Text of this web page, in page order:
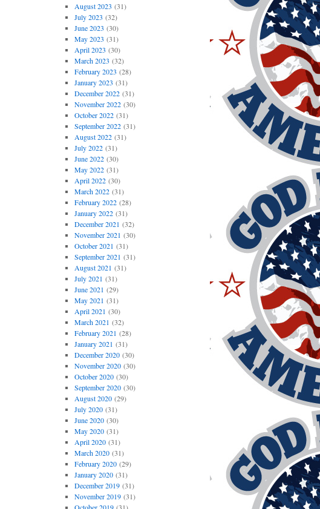
August 2023 (31)
July 2023 (32)
June 2023 (30)
May 2023 (31)
April 2023 (30)
March 2023 (32)
February 2023 (28)
January 2023 (31)
December 2022(31)
November 2022(30)
October 2022(31)
September 2022(31)
August 2022(31)
July 2022(31)
June 2022(30)
May 2022(31)
April 2022(30)
March 2022(31)
February 2022(28)
January 2022(31)
December 2021 (32)
November 2021 (30)
October 2021 (31)
September 2021 (31)
August 2021 (31)
July 2021 (31)
June 2021 (29)
May 2021 (31)
April 2021 (30)
March 2021 (32)
February 2021 (28)
January 2021 (31)
December 2020(30)
November 2020(30)
October 2020(30)
September 2020(30)
August 2020(29)
July 2020(31)
June 2020(30)
May 2020(31)
April 2020(31)
March 2020(31)
February 2020(29)
January 2020(31)
December 2019(31)
November 2019(31)